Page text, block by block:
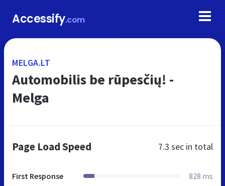
Accessify.com
MELGA.LT
Automobilis be rūpesčių! -
Melga
Page Load Speed 7.3 sec in total
First Response 828 ms